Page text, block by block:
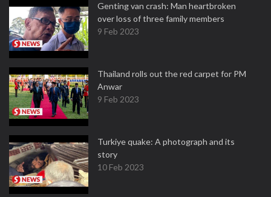
Genting van crash: Man heartbroken
over loss of three family members
9 Feb 2023
Thailand rolls out the red carpet for PM
Anwar
9 Feb 2023
Turkiye quake: A photograph and its
story
10 Feb 2023